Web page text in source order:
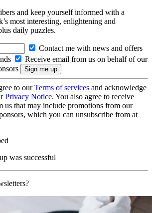
and keep yourself informed with a
most interesting, enlightening and
daily puzzles.
Contact me with news and offers
Receive email from us on behalf of our
to ourTerms of services and acknowledge
Privacy Notice. You also agree to receive
us that may include promotions from our
which you can unsubscribe from at
was successful